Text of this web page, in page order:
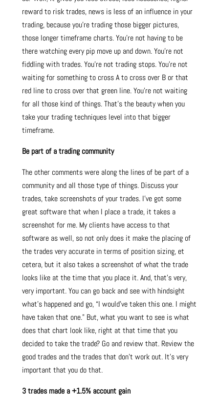
reward to risk trades, news is less of an influence in your
trading, because you’re trading those bigger pictures,
those longer timeframe charts. You’re not having to be
there watching every pip move up and down. You’re not
fiddling with trades. You’re not trading stops. You’re not
waiting for something to cross A to cross over B or that
red line to cross over that green line. You’re not waiting
for all those kind of things. That’s the beauty when you
take your trading techniques level into that bigger
timeframe.
Be part of a trading community
The other comments were along the lines of be part of a
community and all those type of things. Discuss your
trades, take screenshots of your trades. I’ve got some
great software that when I place a trade, it takes a
screenshot for me. My clients have access to that
software as well, so not only does it make the placing of
the trades very accurate in terms of position sizing, et
cetera, but it also takes a screenshot of what the trade
looks like at the time that you place it. And, that’s very,
very important. You can go back and see with hindsight
what’s happened and go, “I would’ve taken this one. I might
have taken that one.” But, what you want to see is what
does that chart look like, right at that time that you
decided to take the trade? Go and review that. Review the
good trades and the trades that don’t work out. It’s very
important that you do that.
3 trades made a +1.5% account gain